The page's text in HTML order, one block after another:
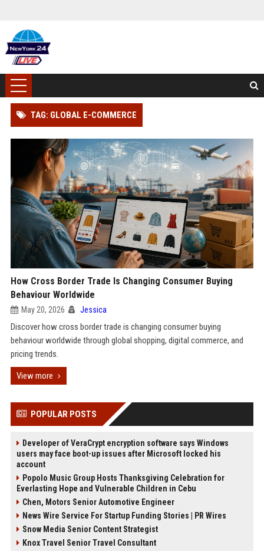
TAG: GLOBAL E-COMMERCE
How Cross Border Trade Is Changing Consumer Buying
Behaviour Worldwide
May 20, 2026 Jessica
Discover how cross border trade is changing consumer buying
behaviour worldwide through global shopping, digital commerce, and
pricing trends.
View more
POPULAR POSTS
Developer of VeraCrypt encryption software says Windows
users may face boot-up issues after Microsoft locked his
account
Popolo Music Group Hosts Thanksgiving Celebration for
Everlasting Hope and Vulnerable Children in Cebu
Chen, Motors Senior Automotive Engineer
News Wire Service For Startup Funding Stories | PR Wires
Snow Media Senior Content Strategist
Knox Travel Senior Travel Consultant